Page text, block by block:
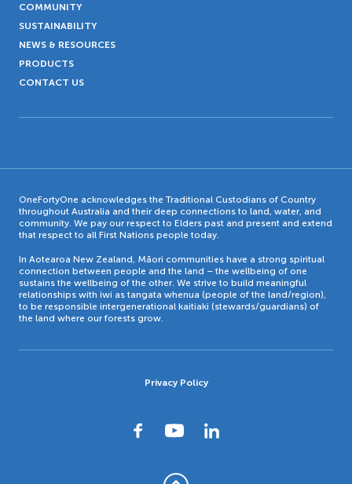
COMMUNITY
SUSTAINABILITY
NEWS & RESOURCES
PRODUCTS
CONTACT US
OneFortyOne acknowledges the Traditional Custodians of Country
throughout Australia and their deep connections to land, water, and
community. We pay our respect to Elders past and present and extend
that respect to all First Nations people today.
In Aotearoa New Zealand, Māori communities have a strong spiritual
connection between people and the land – the wellbeing of one
sustains the wellbeing of the other. We strive to build meaningful
relationships with iwi as tangata whenua (people of the land/region),
to be responsible intergenerational kaitiaki (stewards/guardians) of
the land where our forests grow.
Privacy Policy